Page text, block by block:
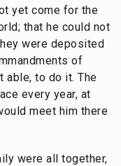
yet come for the
that he could not
were deposited
of
able, to do it. The
every year, at
meet him there
were all together,